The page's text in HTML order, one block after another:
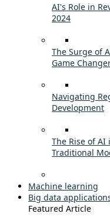
AI's Role in
2024
The Surge of
Game
Navigating
Development
The Rise of
Traditional
Machine learning
Big data
Featured Article